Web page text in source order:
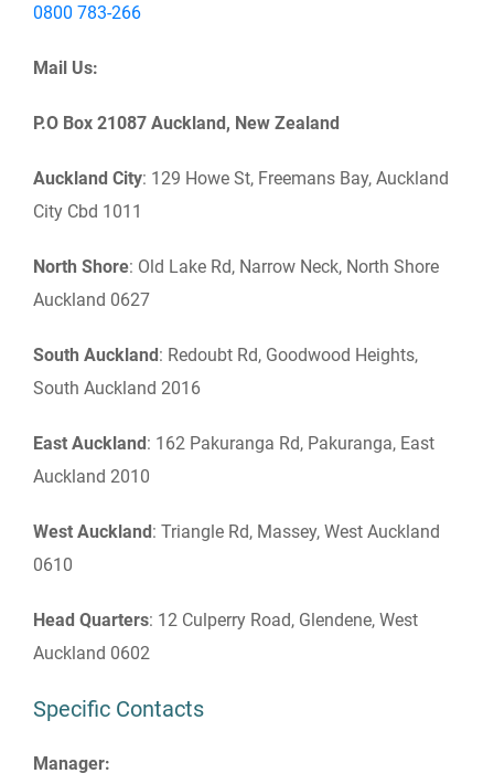
0800 783-266
Mail Us:
P.O Box 21087 Auckland, New Zealand
Auckland City: 129 Howe St, Freemans Bay, Auckland
City Cbd 1011
North Shore: Old Lake Rd, Narrow Neck, North Shore
Auckland 0627
South Auckland: Redoubt Rd, Goodwood Heights,
South Auckland 2016
East Auckland: 162 Pakuranga Rd, Pakuranga, East
Auckland 2010
West Auckland: Triangle Rd, Massey, West Auckland
0610
Head Quarters: 12 Culperry Road, Glendene, West
Auckland 0602
Specific Contacts
Manager: